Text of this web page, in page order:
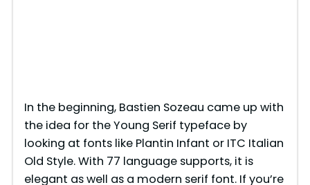
In the beginning, Bastien Sozeau came up with
the idea for the Young Serif typeface by
looking at fonts like Plantin Infant or ITC Italian
Old Style. With 77 language supports, it is
elegant as well as a modern serif font. If you’re